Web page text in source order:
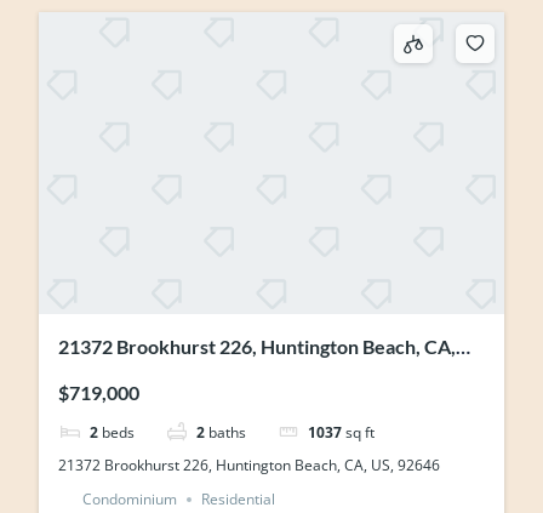
21372 Brookhurst 226, Huntington Beach, CA,
$719,000
2 beds 2 baths 1037sq ft
21372 Brookhurst 226, Huntington Beach, CA, US, 92646
Condominium
Residential